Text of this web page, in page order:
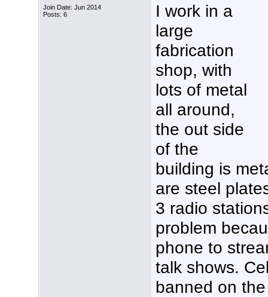
Join Date: Jun 2014
Posts: 6
I work in a
large
fabrication
shop, with
lots of metal
all around,
the out side
of the
building is
are steel
3 radio
problem
phone to
talk shows.
banned on